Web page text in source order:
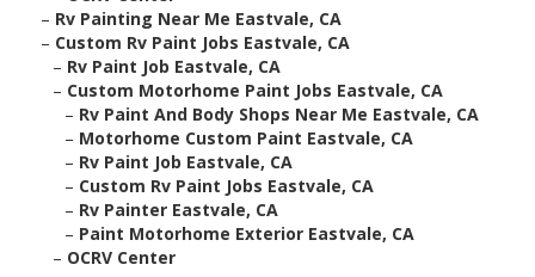
– Rv Painting Near Me Eastvale, CA
– Custom Rv Paint Jobs Eastvale, CA
– Rv Paint Job Eastvale, CA
– Custom Motorhome Paint Jobs Eastvale, CA
– Rv Paint And Body Shops Near Me Eastvale, CA
– Motorhome Custom Paint Eastvale, CA
– Rv Paint Job Eastvale, CA
– Custom Rv Paint Jobs Eastvale, CA
– Rv Painter Eastvale, CA
– Paint Motorhome Exterior Eastvale, CA
– OCRV Center